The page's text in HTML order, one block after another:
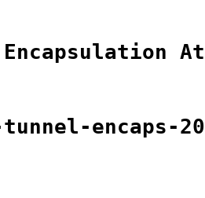
Encapsulation
encaps-20